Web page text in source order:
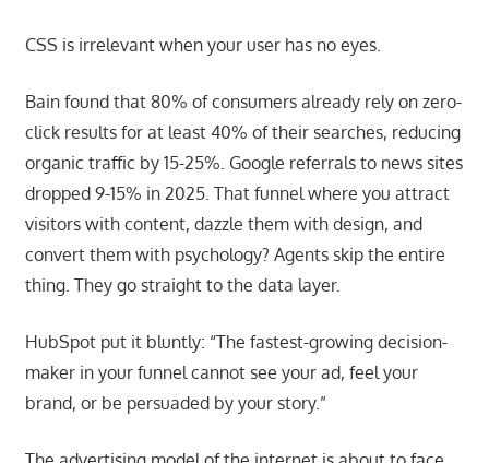
CSS is irrelevant when your user has no eyes.
Bain found that 80% of consumers already rely on zero-
click results for at least 40% of their searches, reducing
organic traffic by 15-25%. Google referrals to news sites
dropped 9-15% in 2025. That funnel where you attract
visitors with content, dazzle them with design, and
convert them with psychology? Agents skip the entire
thing. They go straight to the data layer.
HubSpot put it bluntly: “The fastest-growing decision-
maker in your funnel cannot see your ad, feel your
brand, or be persuaded by your story.”